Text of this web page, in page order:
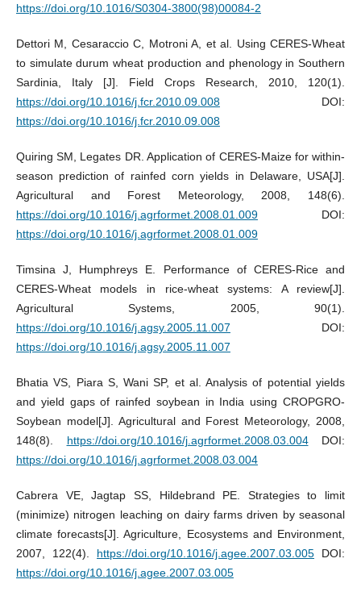
https://doi.org/10.1016/S0304-3800(98)00084-2
Dettori M, Cesaraccio C, Motroni A, et al. Using CERES-Wheat
to simulate durum wheat production and phenology in Southern
Sardinia, Italy [J]. Field Crops Research, 2010, 120(1).
https://doi.org/10.1016/j.fcr.2010.09.008DOI:
https://doi.org/10.1016/j.fcr.2010.09.008
Quiring SM, Legates DR. Application of CERES-Maize for within-
season prediction of rainfed corn yields in Delaware, USA[J].
Agricultural and Forest Meteorology, 2008, 148(6).
https://doi.org/10.1016/j.agrformet.2008.01.009DOI:
https://doi.org/10.1016/j.agrformet.2008.01.009
Timsina J, Humphreys E. Performance of CERES-Rice and
CERES-Wheat models in rice-wheat systems: A review[J].
Agricultural Systems, 2005, 90(1).
https://doi.org/10.1016/j.agsy.2005.11.007 DOI:
https://doi.org/10.1016/j.agsy.2005.11.007
Bhatia VS, Piara S, Wani SP, et al. Analysis of potential yields
and yield gaps of rainfed soybean in India using CROPGRO-
Soybean model[J]. Agricultural and Forest Meteorology, 2008,
148(8). https://doi.org/10.1016/j.agrformet.2008.03.004DOI:
https://doi.org/10.1016/j.agrformet.2008.03.004
Cabrera VE, Jagtap SS, Hildebrand PE. Strategies to limit
(minimize) nitrogen leaching on dairy farms driven by seasonal
climate forecasts[J]. Agriculture, Ecosystems and Environment,
2007, 122(4). https://doi.org/10.1016/j.agee.2007.03.005 DOI:
https://doi.org/10.1016/j.agee.2007.03.005